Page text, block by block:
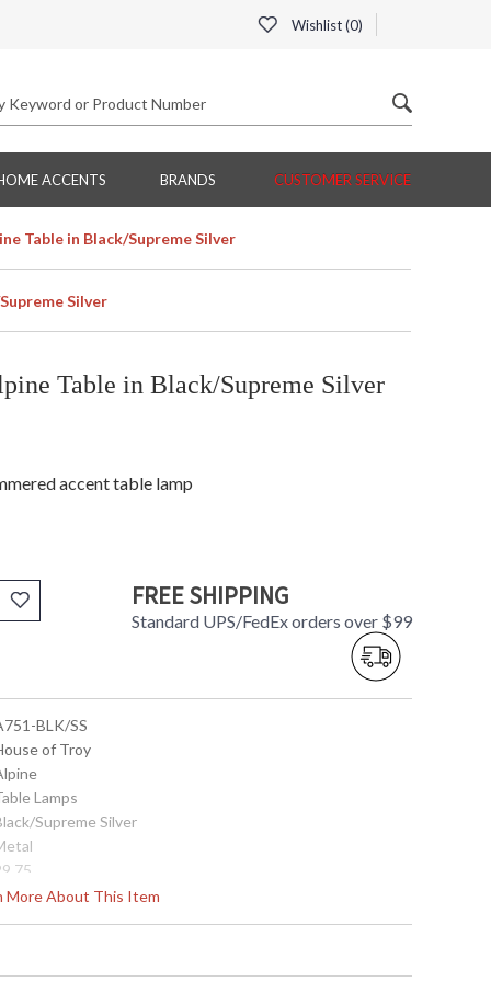
Wishlist (0)
ACCENTS BRANDS CUSTOMER SERVICE
Table in Black/Supreme Silver
Silver
Table in Black/Supreme Silver
accent table lamp
FREE SHIPPING
Standard UPS/FedEx orders over $99
More About This Item
BLK/SS
of Troy
Lamps
Supreme Silver